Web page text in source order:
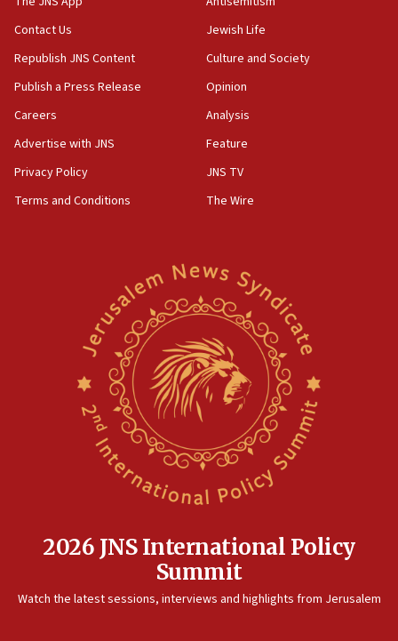
Contact Us
Republish JNS Content
Publish a Press Release
Careers
Advertise with JNS
Privacy Policy
Terms and Conditions
Jewish Life
Culture and Society
Opinion
Analysis
Feature
JNS TV
The Wire
2026 JNS International Policy
Summit
Watch the latest sessions, interviews and highlights from Jerusalem